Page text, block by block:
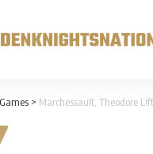
Games > Marchessault, Theodore